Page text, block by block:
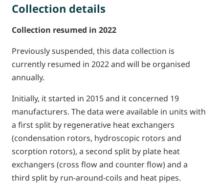
Collection details
Collection resumed in 2022
Previously suspended, this data collection is
currently resumed in 2022 and will be organised
annually.
Initially, it started in 2015 and it concerned 19
manufacturers. The data were available in units with
a first split by regenerative heat exchangers
(condensation rotors, hydroscopic rotors and
scorption rotors), a second split by plate heat
exchangers (cross flow and counter flow) and a
third split by run-around-coils and heat pipes.